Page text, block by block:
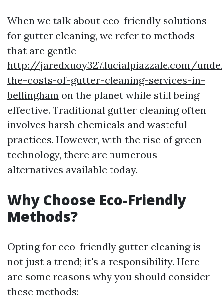
When we talk about eco-friendly solutions
for gutter cleaning, we refer to methods
that are gentle
http://jaredxuoy327.lucialpiazzale.com/
the-costs-of-gutter-cleaning-services-in-
bellingham on the planet while still being
effective. Traditional gutter cleaning often
involves harsh chemicals and wasteful
practices. However, with the rise of green
technology, there are numerous
alternatives available today.
Why Choose Eco-Friendly
Methods?
Opting for eco-friendly gutter cleaning is
not just a trend; it's a responsibility. Here
are some reasons why you should consider
these methods: